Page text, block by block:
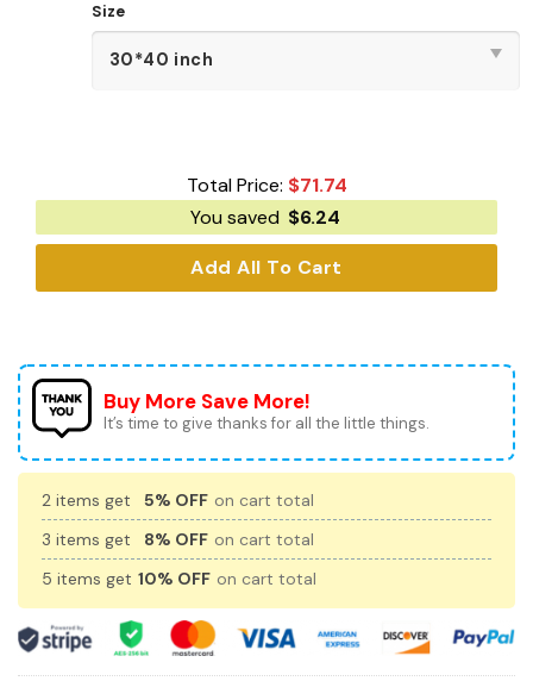
Size
Total Price: $71.74
You saved $6.24
Add All To Cart
Buy More Save More!
It’s time to give thanks for all the little things.
2 items get 5% OFF on cart total
3 items get
8% OFF on cart total
5 items get 10% OFF on cart total